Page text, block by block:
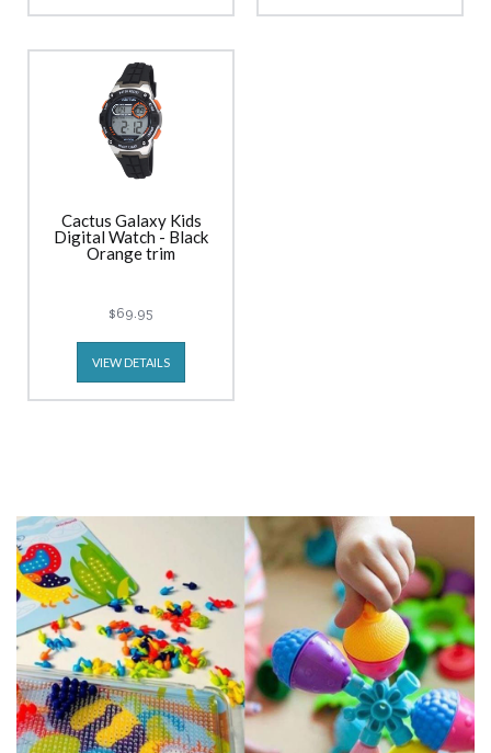
Cactus Galaxy Kids
Digital Watch - Black
Orange trim
$69.95
VIEW DETAILS